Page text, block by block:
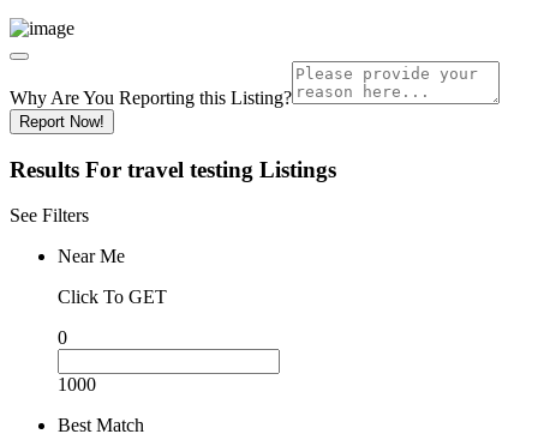
Why Are You Reporting this Listing?
Report Now!
Results For travel testing Listings
See Filters
Near Me
Click To GET
0
1000
Best Match